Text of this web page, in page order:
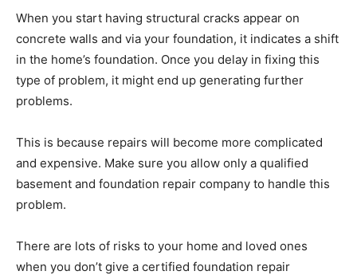
When you start having structural cracks appear on
concrete walls and via your foundation, it indicates a shift
in the home’s foundation. Once you delay in fixing this
type of problem, it might end up generating further
problems.
This is because repairs will become more complicated
and expensive. Make sure you allow only a qualified
basement and foundation repair company to handle this
problem.
There are lots of risks to your home and loved ones
when you don’t give a certified foundation repair